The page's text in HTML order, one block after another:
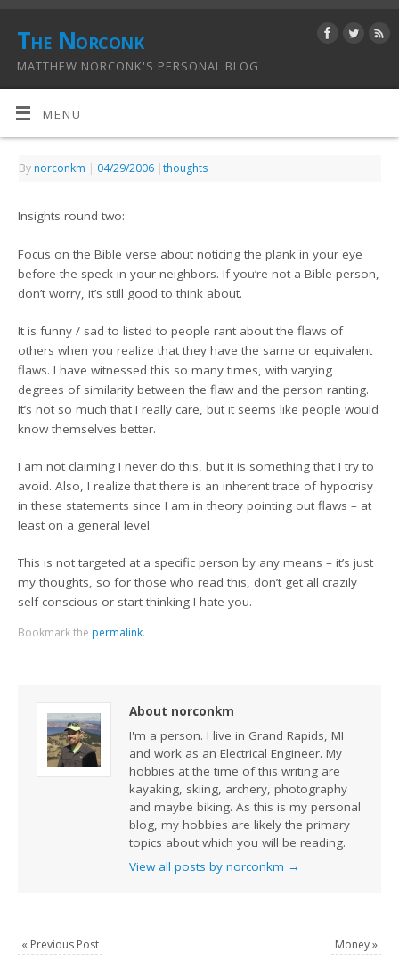
The Norconk
MATTHEW NORCONK'S PERSONAL BLOG
MENU
By norconkm | 04/29/2006 |thoughts
Insights round two:
Focus on the Bible verse about noticing the plank in your eye
before the speck in your neighbors. If you’re not a Bible person,
don’t worry, it’s still good to think about.
It is funny / sad to listed to people rant about the flaws of
others when you realize that they have the same or equivalent
flaws. I have witnessed this so many times, with varying
degrees of similarity between the flaw and the person ranting.
It’s not so much that I really care, but it seems like people would
know themselves better.
I am not claiming I never do this, but it is something that I try to
avoid. Also, I realize that there is an inherent trace of hypocrisy
in these statements since I am in theory pointing out flaws – at
least on a general level.
This is not targeted at a specific person by any means – it’s just
my thoughts, so for those who read this, don’t get all crazily
self conscious or start thinking I hate you.
Bookmark the permalink.
About norconkm
I'm a person. I live in Grand Rapids, MI
and work as an Electrical Engineer. My
hobbies at the time of this writing are
kayaking, skiing, archery, photography
and maybe biking. As this is my personal
blog, my hobbies are likely the primary
topics about which you will be reading.
View all posts by norconkm →
« Previous Post Money»